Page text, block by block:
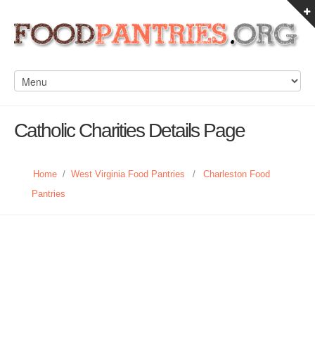
Catholic Charities Details Page
Home / West Virginia Food Pantries /
Charleston Food
Pantries